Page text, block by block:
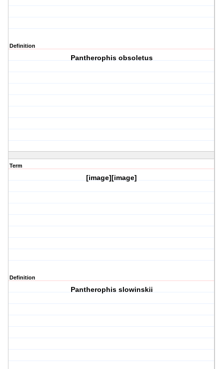
Definition
Pantherophis obsoletus
Term
[image][image]
Definition
Pantherophis slowinskii